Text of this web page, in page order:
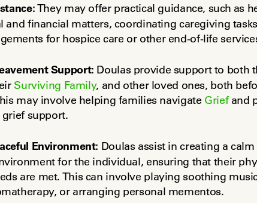
They may offer practical guidance, such as
and financial matters, coordinating caregiving
for hospice care or other end-of-life
Support: Doulas provide support to both
Surviving Family, and other loved ones, both
may involve helping families navigate Grief and
support.
Environment: Doulas assist in creating a
for the individual, ensuring that their
are met. This can involve playing soothing
or arranging personal mementos.